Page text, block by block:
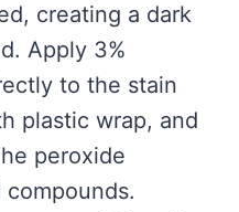
creating a dark
Apply 3%
to the stain
plastic wrap, and
peroxide